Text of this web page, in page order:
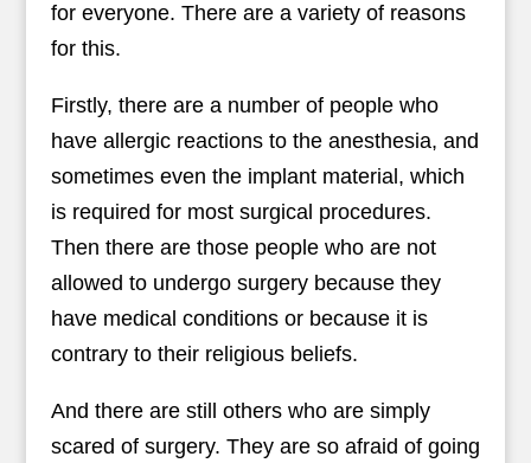
for everyone. There are a variety of reasons
for this.
Firstly, there are a number of people who
have allergic reactions to the anesthesia, and
sometimes even the implant material, which
is required for most surgical procedures.
Then there are those people who are not
allowed to undergo surgery because they
have medical conditions or because it is
contrary to their religious beliefs.
And there are still others who are simply
scared of surgery. They are so afraid of going